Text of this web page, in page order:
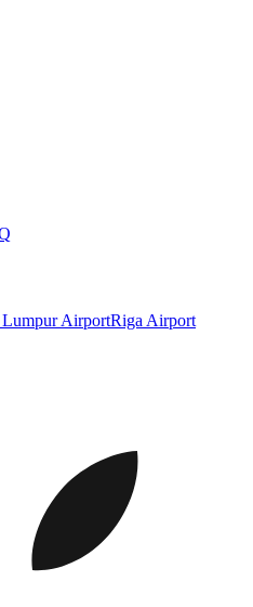
AirportRiga Airport